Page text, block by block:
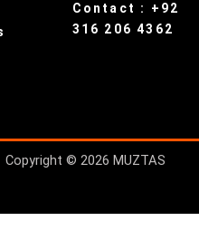
Contact : +92
316 206 4362
Copyright © 2026 MUZTAS